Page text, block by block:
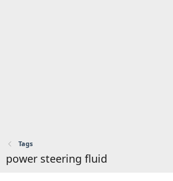
Tags
power steering fluid